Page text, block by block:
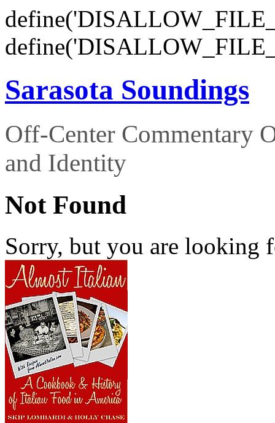
Sarasota Soundings
Off-Center Commentary
and Identity
Not Found
Sorry, but you are looking